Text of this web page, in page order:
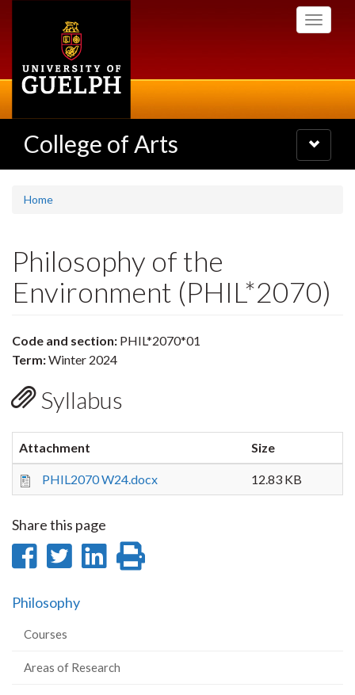
Toggle
College of Arts
Toggle
navigation
Home
Philosophy of the
Environment (PHIL*2070)
Code and section: PHIL*2070*01
Term:Winter 2024
Syllabus
Attachment Size
PHIL2070 W24.docx 12.83 KB
Share this page
Share
Facebook
Share
Twitter
Share
Philosophy
Courses
Areas of Research